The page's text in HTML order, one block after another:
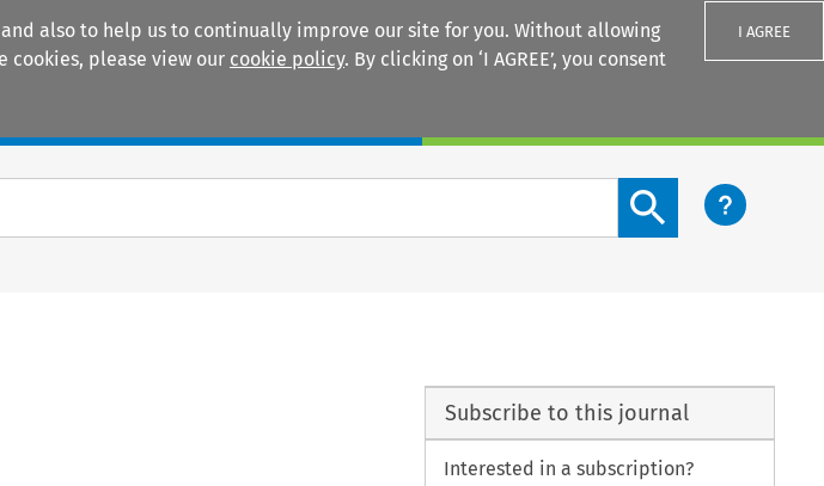
also to help us to continually improve our site for you. Without allowing
cookies, please view our cookie policy. By clicking on ‘I AGREE’, you consent
I AGREE
Search content button
Subscribe to this journal
Interested in a subscription?